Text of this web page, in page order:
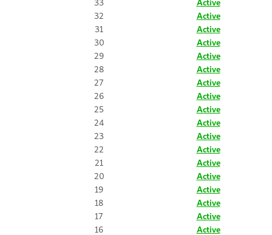
32
Active
31
Active
30
Active
29
Active
28
Active
27
Active
26
Active
25
Active
24
Active
23
Active
22
Active
21
Active
20
Active
19
Active
18
Active
17
Active
16
Active